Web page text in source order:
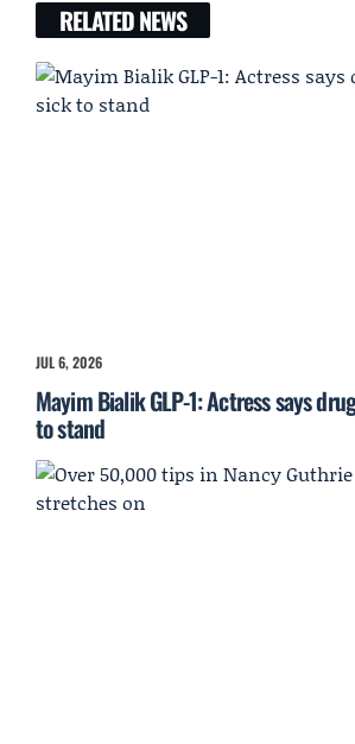
RELATED NEWS
JUL 6, 2026
Mayim Bialik GLP-1: Actress says
to stand